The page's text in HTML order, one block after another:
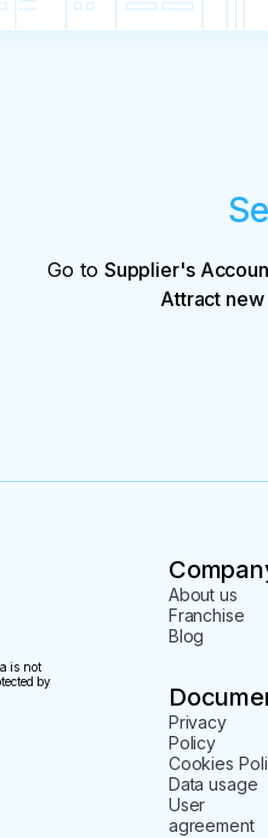
Go to Supplier's
Attract
is not
by
About us
Franchise
Blog
Privacy
Policy
Cookies
Data usage
User
agreement